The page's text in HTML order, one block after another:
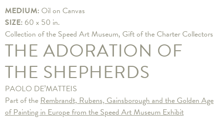
MEDIUM: Oil on Canvas
SIZE: 60 x 50 in.
Collection of the Speed Art Museum, Gift of the Charter Collectors
THE ADORATION OF
THE SHEPHERDS
PAOLO DE’MATTEIS
Part of theRembrandt, Rubens, Gainsborough and the Golden Age
of Painting in Europe from the Speed Art Museum Exhibit